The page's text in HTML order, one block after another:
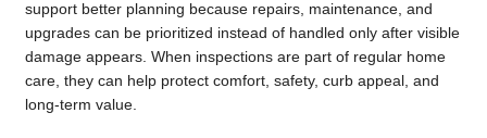
support better planning because repairs, maintenance, and
upgrades can be prioritized instead of handled only after visible
damage appears. When inspections are part of regular home
care, they can help protect comfort, safety, curb appeal, and
long-term value.